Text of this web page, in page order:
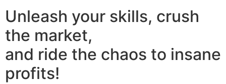
Unleash your skills, crush
the market,
and ride the chaos to insane
profits!